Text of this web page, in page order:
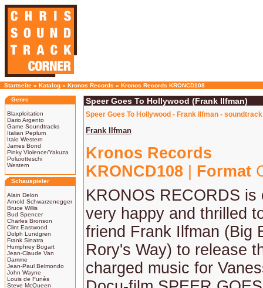
Startseite » Katalog » Kronos Records » Kronos Records KRONCD108
Genre
Blaxploitation
Dario Argento
Game Soundtracks
Italian Peplum
Italo Western
James Bond
Pinky Violence/Yakuza
Poliziotteschi
Western
Schauspieler
Alain Delon
Arnold Schwarzenegger
Bruce Willis
Bud Spencer
Charles Bronson
Clint Eastwood
Dolph Lundgren
Frank Sinatra
Humphrey Bogart
Jean-Claude Van
Damme
Jean-Paul Belmondo
John Wayne
Louis de Funès
Steve McQueen
Speer Goes To Hollywood (Frank Ilfman)
Speer Goes To Hollywood - Frank Ilfman -
Frank Ilfman
Kronos Records
KRONCD108
Format
KRONOS RECORDS is
very happy and thrilled
friend Frank Ilfman (Big
Rory's Way) to release
charged music for